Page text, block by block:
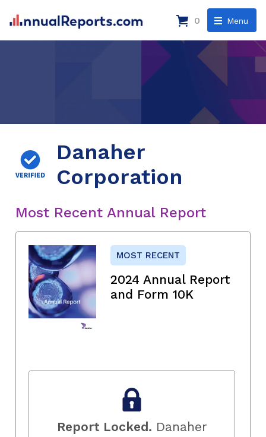
Menu
0
Danaher
Corporation
Most Recent Annual Report
MOST RECENT
2024 Annual Report
and Form 10K
Report Locked. Danaher